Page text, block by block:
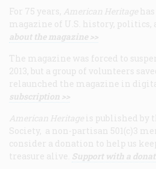
For 75 years, American Heritage
magazine of U.S. history, politics,
about the magazine >>
The magazine was forced to
2013, but a group of volunteers
relaunched the magazine in
subscription >>
American Heritage is published by
Society, a non-partisan 501(c)3
consider a donation to help us
treasure alive. Support with a